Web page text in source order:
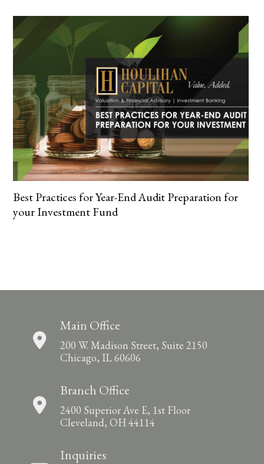
Best Practices for Year-End Audit Preparation for
your Investment Fund
Main Office
200 W. Madison Street, Suite 2150
Chicago, IL 60606
Branch Office
2400 Superior Ave E, 1st Floor
Cleveland, OH 44114
Inquiries